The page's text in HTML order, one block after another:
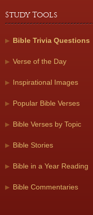
Study Tools
Bible Trivia Questions
Verse of the Day
Inspirational Images
Popular Bible Verses
Bible Verses by Topic
Bible Stories
Bible in a Year Reading
Bible Commentaries